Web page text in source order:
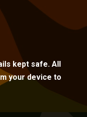
kept safe. All
your device to